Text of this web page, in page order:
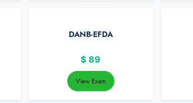
DANB-EFDA
$ 89
View Exam